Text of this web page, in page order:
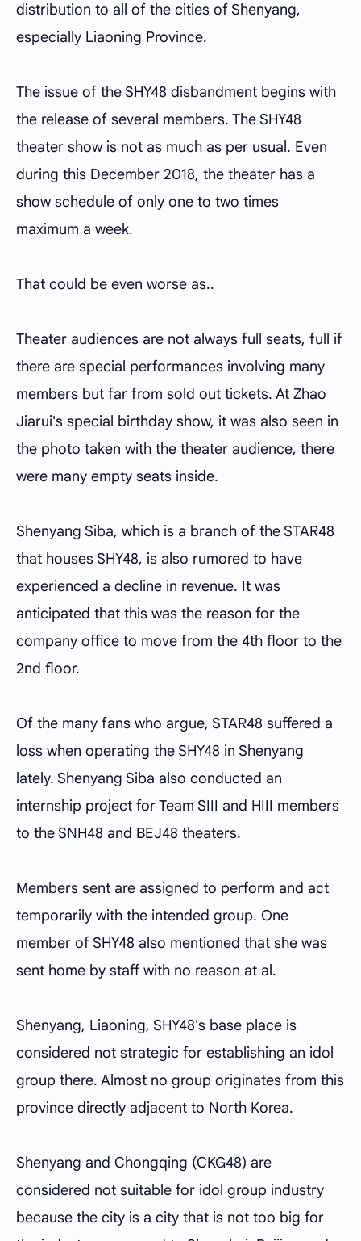
distribution to all of the cities of Shenyang,
especially Liaoning Province.
The issue of the SHY48 disbandment begins with
the release of several members. The SHY48
theater show is not as much as per usual. Even
during this December 2018, the theater has a
show schedule of only one to two times
maximum a week.
That could be even worse as..
Theater audiences are not always full seats, full if
there are special performances involving many
members but far from sold out tickets. At Zhao
Jiarui's special birthday show, it was also seen in
the photo taken with the theater audience, there
were many empty seats inside.
Shenyang Siba, which is a branch of the STAR48
that houses SHY48, is also rumored to have
experienced a decline in revenue. It was
anticipated that this was the reason for the
company office to move from the 4th floor to the
2nd floor.
Of the many fans who argue, STAR48 suffered a
loss when operating the SHY48 in Shenyang
lately. Shenyang Siba also conducted an
internship project for Team SIII and HIII members
to the SNH48 and BEJ48 theaters.
Members sent are assigned to perform and act
temporarily with the intended group. One
member of SHY48 also mentioned that she was
sent home by staff with no reason at al.
Shenyang, Liaoning, SHY48's base place is
considered not strategic for establishing an idol
group there. Almost no group originates from this
province directly adjacent to North Korea.
Shenyang and Chongqing (CKG48) are
considered not suitable for idol group industry
because the city is a city that is not too big for